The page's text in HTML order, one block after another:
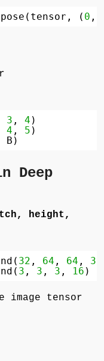
( 0 ,
3 , 4 )
4 , 5 )
B)
Deep
height,
32 , 64 , 64 , 3
3 , 3 , 3 , 16
image tensor